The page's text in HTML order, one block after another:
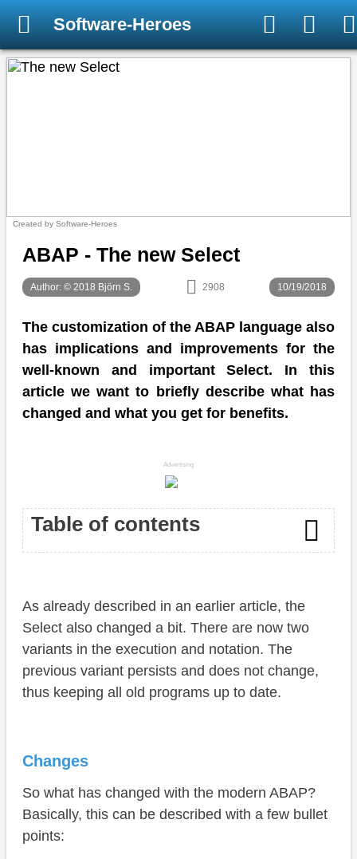
Software-Heroes
Created by Software-Heroes
ABAP - The new Select
Author: © 2018 Björn S. 2908 10/19/2018
The customization of the ABAP language also
has implications and improvements for the
well-known and important Select. In this
article we want to briefly describe what has
changed and what you get for benefits.
Advertising
Table of contents
Examples
To the point
Conclusion
As already described in an earlier article, the
Select also changed a bit. There are now two
variants in the execution and notation. The
previous variant persists and does not change,
thus keeping all old programs up to date.
Changes
So what has changed with the modern ABAP?
Basically, this can be described with a few bullet
points: